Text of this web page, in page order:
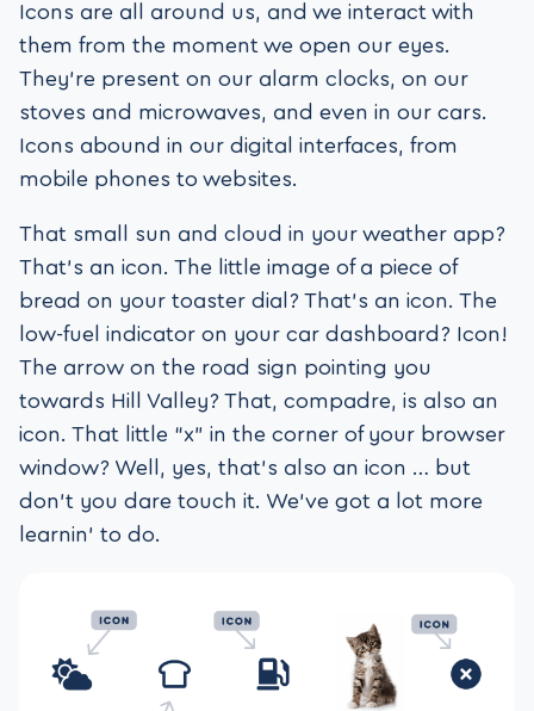
Icons are all around us, and we interact with
them from the moment we open our eyes.
They’re present on our alarm clocks, on our
stoves and microwaves, and even in our cars.
Icons abound in our digital interfaces, from
mobile phones to websites.
That small sun and cloud in your weather app?
That’s an icon. The little image of a piece of
bread on your toaster dial? That’s an icon. The
low-fuel indicator on your car dashboard? Icon!
The arrow on the road sign pointing you
towards Hill Valley? That, compadre, is also an
icon. That little “x” in the corner of your browser
window? Well, yes, that’s also an icon … but
don’t you dare touch it. We’ve got a lot more
learnin’ to do.